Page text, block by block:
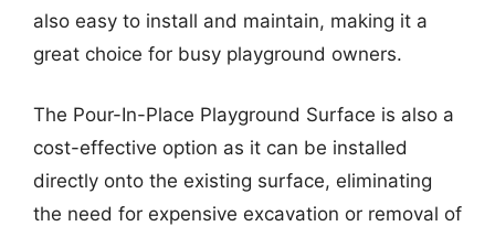
also easy to install and maintain, making it a
great choice for busy playground owners.
The Pour-In-Place Playground Surface is also a
cost-effective option as it can be installed
directly onto the existing surface, eliminating
the need for expensive excavation or removal of